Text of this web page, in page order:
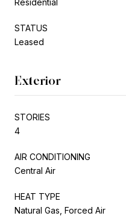
STATUS
Leased
Exterior
STORIES
4
AIR CONDITIONING
Central Air
HEAT TYPE
Natural Gas, Forced Air